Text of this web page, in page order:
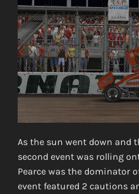
As the sun went down and
second event was rolling
Pearce was the dominator
event featured 2 cautions